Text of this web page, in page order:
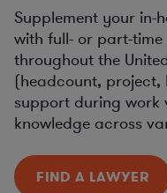
Supplement your in-
with full- or part-
throughout the
(headcount, project,
support during work
knowledge across
FIND A LAWYER